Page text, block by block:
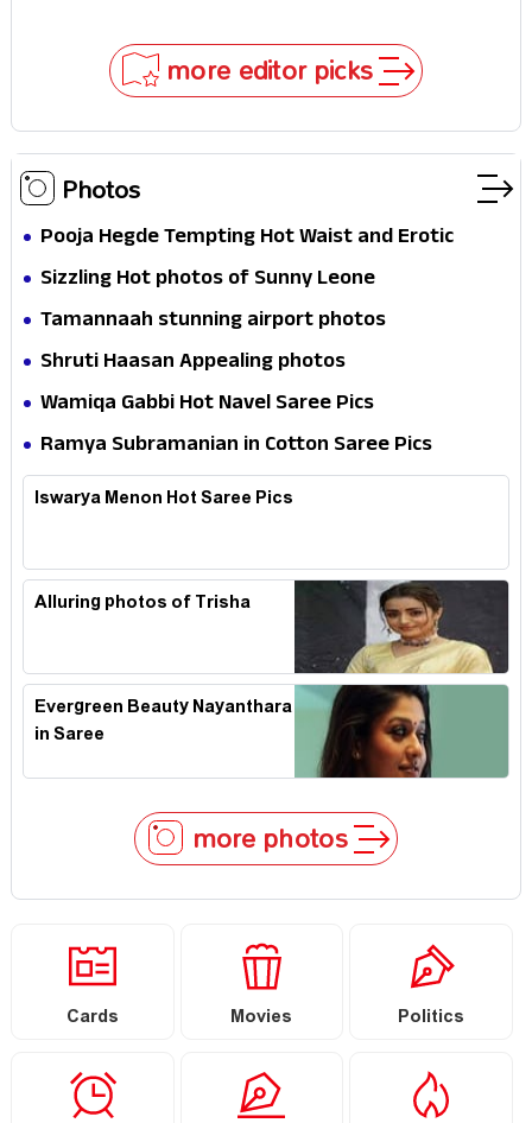
conscience
more editor picks
Photos
Pooja Hegde Tempting Hot Waist and Erotic
Expression in Black Saree
Sizzling Hot photos of Sunny Leone
Tamannaah stunning airport photos
Shruti Haasan Appealing photos
Wamiqa Gabbi Hot Navel Saree Pics
Ramya Subramanian in Cotton Saree Pics
Iswarya Menon Hot Saree Pics
Alluring photos of Trisha
Evergreen Beauty Nayanthara
in Saree
more photos
Cards Movies Politics